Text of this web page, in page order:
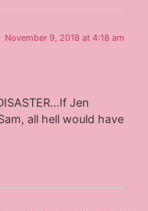
November 9, 2018 at 4:18 am
Jen
all hell would have